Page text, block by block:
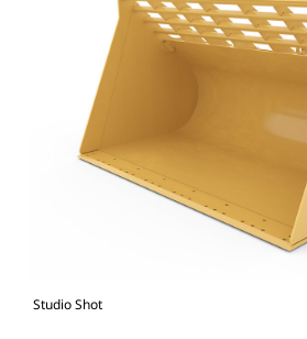
Studio Shot